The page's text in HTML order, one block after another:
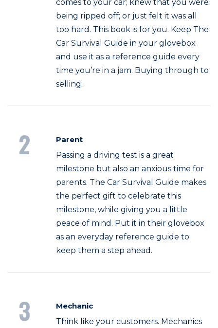
comes to your car; knew that you were
being ripped off; or just felt it was all
too hard. This book is for you. Keep The
Car Survival Guide in your glovebox
and use it as a reference guide every
time you’re in a jam. Buying through to
selling.
2
Parent
Passing a driving test is a great
milestone but also an anxious time for
parents. The Car Survival Guide makes
the perfect gift to celebrate this
milestone, while giving you a little
peace of mind. Put it in their glovebox
as an everyday reference guide to
keep them a step ahead.
3
Mechanic
Think like your customers. Mechanics